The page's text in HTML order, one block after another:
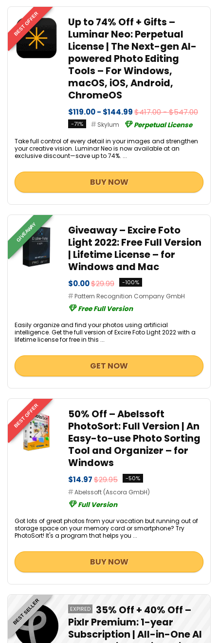
BEST OFFER
Up to 74% Off + Gifts –
Luminar Neo: Perpetual
License | The Next-gen AI-
powered Photo Editing
Tools – For Windows,
macOS, iOS, Android,
ChromeOS
$119.00 - $144.99$417.00 - $547.00
-71% Skylum Perpetual License
Take full control of every detail in your images and strengthen
your creative vision. Luminar Neo is now available at an
exclusive discount—save up to 74%. ...
BUY NOW
GIVEAWAY
Giveaway – Excire Foto
Light 2022: Free Full Version
| Lifetime License – for
Windows and Mac
$0.00$29.99 -100%
Pattern Recognition Company GmbH
Free Full Version
Easily organize and find your photos using artificial
intelligence. Get the full version of Excire Foto Light 2022 with a
lifetime license for free in this ...
GET NOW
BEST OFFER
50% Off – Abelssoft
PhotoSort: Full Version | An
Easy-to-use Photo Sorting
Tool and Organizer – for
Windows
$14.97$29.95 -50%
Abelssoft (Ascora GmbH)
Full Version
Got lots of great photos from your vacation but running out of
storage space on your memory card or smartphone? Try
PhotoSort! It's a program that helps you ...
BUY NOW
BEST SELLER EXPIRED
35% Off + 40% Off –
Pixlr Premium: 1-year
Subscription | All-in-One AI